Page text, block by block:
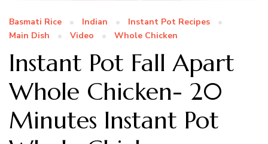
Basmati Rice Indian
Instant Pot Recipes
Main Dish
Video Whole Chicken
Instant Pot Fall Apart
Whole Chicken- 20
Minutes Instant Pot